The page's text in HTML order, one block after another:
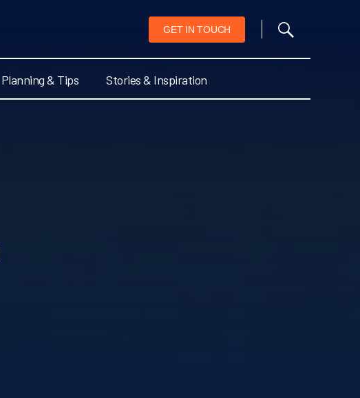
GET IN TOUCH
Planning & Tips Stories & Inspiration